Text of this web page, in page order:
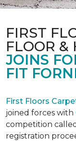
FIRST
FLOOR &
JOINS
FIT
First Floors
joined forces with
competition
registration